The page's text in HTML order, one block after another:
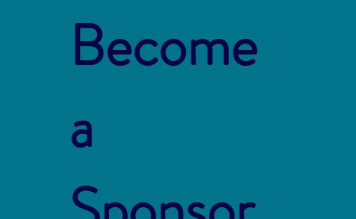
Become
a